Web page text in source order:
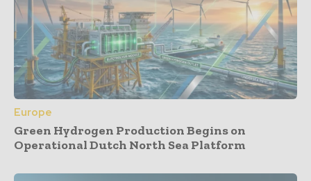
Europe
Green Hydrogen Production Begins on
Operational Dutch North Sea Platform